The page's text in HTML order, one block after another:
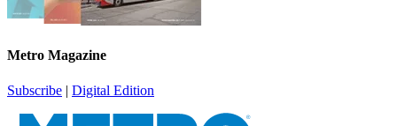
Metro Magazine
Subscribe | Digital Edition